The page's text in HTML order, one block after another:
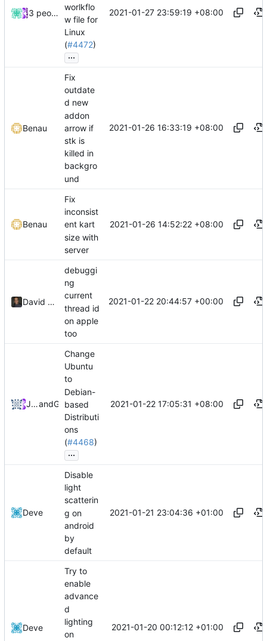
3 people
worlkflo
w file for
Linux
(#4472)
...
2021-01-27 23:59:19 +08:00
Benau
Fix
outdate
d new
addon
arrow if
stk is
killed in
backgro
und
2021-01-26 16:33:19 +08:00
Benau
Fix
inconsist
ent kart
size with
server
2021-01-26 14:52:22 +08:00
David CARLIER
debuggi
ng
current
thread id
on apple
too
2021-01-22 20:44:57 +00:00
Joshua Samenfinkand GitHub
Change
Ubuntu
to
Debian-
based
Distributi
ons
(#4468)
...
2021-01-22 17:05:31 +08:00
Deve
Disable
light
scatterin
g on
android
by
default
2021-01-21 23:04:36 +01:00
Deve
Try to
enable
advance
d
lighting
on
2021-01-20 00:12:12 +01:00